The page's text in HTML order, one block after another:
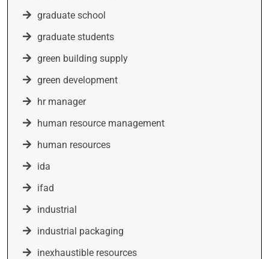
graduate school
graduate students
green building supply
green development
hr manager
human resource management
human resources
ida
ifad
industrial
industrial packaging
inexhaustible resources